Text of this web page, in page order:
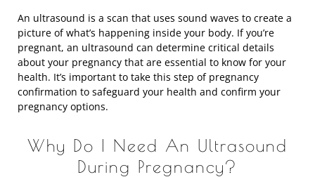
An ultrasound is a scan that uses sound waves to create a
picture of what’s happening inside your body. If you’re
pregnant, an ultrasound can determine critical details
about your pregnancy that are essential to know for your
health. It’s important to take this step of pregnancy
confirmation to safeguard your health and confirm your
pregnancy options.
Why Do I Need An Ultrasound
During Pregnancy?